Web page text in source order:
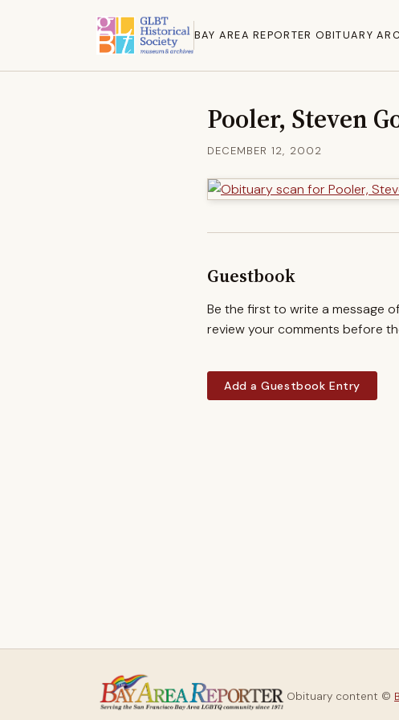
BAY AREA REPORTER OBITUARY
Pooler, Steven
DECEMBER 12, 2002
Guestbook
Be the first to write a message
review your comments before
Add a Guestbook Entry
Obituary content ©